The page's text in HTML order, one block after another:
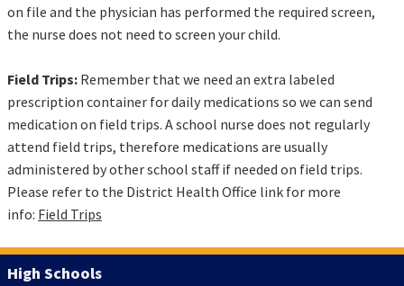
on file and the physician has performed the required screen,
the nurse does not need to screen your child.
Field Trips: Remember that we need an extra labeled
prescription container for daily medications so we can send
medication on field trips. A school nurse does not regularly
attend field trips, therefore medications are usually
administered by other school staff if needed on field trips.
Please refer to the District Health Office link for more
info: Field Trips
High Schools